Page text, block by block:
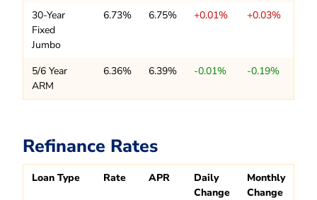
30-Year
Fixed
Jumbo
6.73% 6.75% +0.01% +0.03%
5/6 Year
ARM
6.36% 6.39% -0.01% -0.19%
Refinance Rates
Loan Type Rate APR
Daily
Change
Monthly
Change